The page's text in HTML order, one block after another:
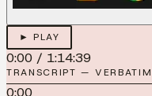
► PLAY
0:00 / 1:14:39
TRANSCRIPT — VERBATIM
0:00